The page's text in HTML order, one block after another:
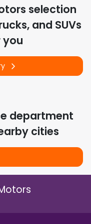
selection
and SUVs
you
department
cities